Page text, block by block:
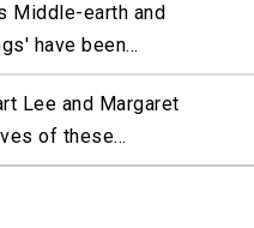
Middle-earth and
have been...
Lee and Margaret
of these...